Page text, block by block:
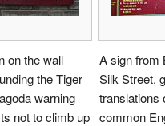
on the wall
the Tiger
warning
not to climb up
A sign from
Silk Street,
translations
common